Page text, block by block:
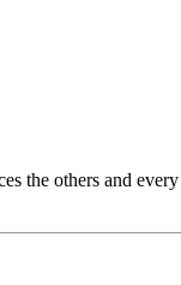
the others and